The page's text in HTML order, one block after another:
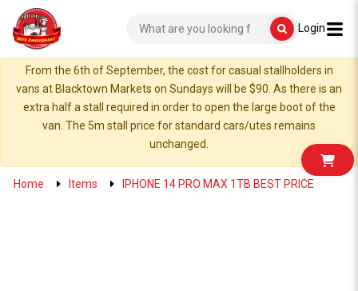
Login
From the 6th of September, the cost for casual stallholders in
vans at Blacktown Markets on Sundays will be $90. As there is an
extra half a stall required in order to open the large boot of the
van. The 5m stall price for standard cars/utes remains
unchanged.
Home Items IPHONE 14 PRO MAX 1TB BEST PRICE